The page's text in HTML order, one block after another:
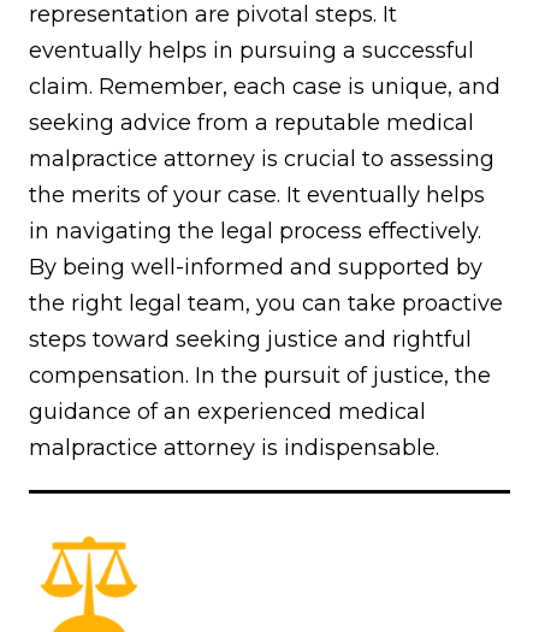
representation are pivotal steps. It
eventually helps in pursuing a successful
claim. Remember, each case is unique, and
seeking advice from a reputable medical
malpractice attorney is crucial to assessing
the merits of your case. It eventually helps
in navigating the legal process effectively.
By being well-informed and supported by
the right legal team, you can take proactive
steps toward seeking justice and rightful
compensation. In the pursuit of justice, the
guidance of an experienced medical
malpractice attorney is indispensable.